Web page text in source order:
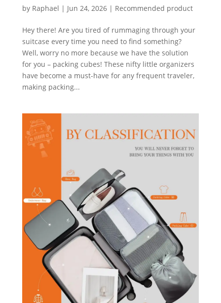
by Raphael | Jun 24, 2026| Recommended product
Hey there! Are you tired of rummaging through your
suitcase every time you need to find something?
Well, worry no more because we have the solution
for you – packing cubes! These nifty little organizers
have become a must-have for any frequent traveler,
making packing...